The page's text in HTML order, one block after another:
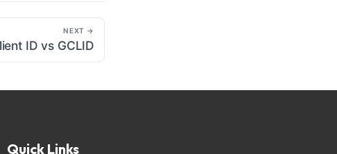
NEXT →
ID vs GCLID
Quick Links